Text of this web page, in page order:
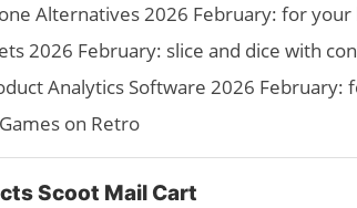
Alternatives 2026 February: for your
2026 February: slice and dice with
Analytics Software 2026 February:
on Retro
Scoot Mail Cart